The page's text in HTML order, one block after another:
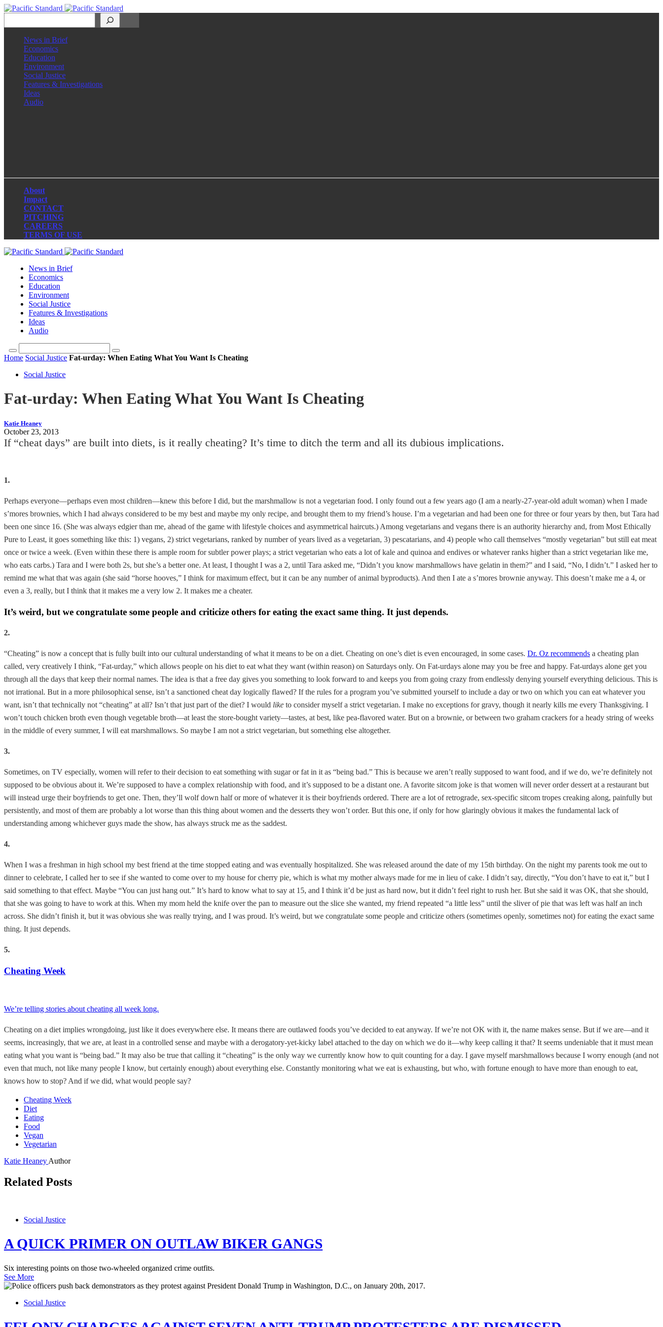
News in Brief
Economics
Education
Environment
Social Justice
Features & Investigations
Ideas
Audio
About
Impact
CONTACT
PITCHING
CAREERS
TERMS OF USE
News in Brief
Economics
Education
Environment
Social Justice
Features & Investigations
Ideas
Audio
Home Social Justice Fat-urday: When Eating What You Want Is Cheating
Social Justice
Fat-urday: When Eating What You Want Is Cheating
Katie Heaney
October 23, 2013
If “cheat days” are built into diets, is it really cheating? It’s time to ditch the term and all its dubious implications.
1.
Perhaps everyone—perhaps even most children—knew this before I did, but the marshmallow is not a vegetarian food. I only found out a few years ago (I am a nearly-27-year-old adult woman) when I made
s’mores brownies, which I had always considered to be my best and maybe my only recipe, and brought them to my friend’s house. I’m a vegetarian and had been one for three or four years by then, but Tara had
been one since 16. (She was always edgier than me, ahead of the game with lifestyle choices and asymmetrical haircuts.) Among vegetarians and vegans there is an authority hierarchy and, from Most Ethically
Pure to Least, it goes something like this: 1) vegans, 2) strict vegetarians, ranked by number of years lived as a vegetarian, 3) pescatarians, and 4) people who call themselves “mostly vegetarian” but still eat meat
once or twice a week. (Even within these there is ample room for subtler power plays; a strict vegetarian who eats a lot of kale and quinoa and endives or whatever ranks higher than a strict vegetarian like me,
who eats carbs.) Tara and I were both 2s, but she’s a better one. At least, I thought I was a 2, until Tara asked me, “Didn’t you know marshmallows have gelatin in them?” and I said, “No, I didn’t.” I asked her to
remind me what that was again (she said “horse hooves,” I think for maximum effect, but it can be any number of animal byproducts). And then I ate a s’mores brownie anyway. This doesn’t make me a 4, or
even a 3, really, but I think that it makes me a very low 2. It makes me a cheater.
It’s weird, but we congratulate some people and criticize others for eating the exact same thing. It just depends.
2.
“Cheating” is now a concept that is fully built into our cultural understanding of what it means to be on a diet. Cheating on one’s diet is even encouraged, in some cases. Dr. Oz recommends a cheating plan
called, very creatively I think, “Fat-urday,” which allows people on his diet to eat what they want (within reason) on Saturdays only. On Fat-urdays alone may you be free and happy. Fat-urdays alone get you
through all the days that keep their normal names. The idea is that a free day gives you something to look forward to and keeps you from going crazy from endlessly denying yourself everything delicious. This is
not irrational. But in a more philosophical sense, isn’t a sanctioned cheat day logically flawed? If the rules for a program you’ve submitted yourself to include a day or two on which you can eat whatever you
want, isn’t that technically not “cheating” at all? Isn’t that just part of the diet? I would like to consider myself a strict vegetarian. I make no exceptions for gravy, though it nearly kills me every Thanksgiving. I
won’t touch chicken broth even though vegetable broth—at least the store-bought variety—tastes, at best, like pea-flavored water. But on a brownie, or between two graham crackers for a heady string of weeks
in the middle of every summer, I will eat marshmallows. So maybe I am not a strict vegetarian, but something else altogether.
3.
Sometimes, on TV especially, women will refer to their decision to eat something with sugar or fat in it as “being bad.” This is because we aren’t really supposed to want food, and if we do, we’re definitely not
supposed to be obvious about it. We’re supposed to have a complex relationship with food, and it’s supposed to be a distant one. A favorite sitcom joke is that women will never order dessert at a restaurant but
will instead urge their boyfriends to get one. Then, they’ll wolf down half or more of whatever it is their boyfriends ordered. There are a lot of retrograde, sex-specific sitcom tropes creaking along, painfully but
persistently, and most of them are probably a lot worse than this thing about women and the desserts they won’t order. But this one, if only for how glaringly obvious it makes the fundamental lack of
understanding among whichever guys made the show, has always struck me as the saddest.
4.
When I was a freshman in high school my best friend at the time stopped eating and was eventually hospitalized. She was released around the date of my 15th birthday. On the night my parents took me out to
dinner to celebrate, I called her to see if she wanted to come over to my house for cherry pie, which is what my mother always made for me in lieu of cake. I didn’t say, directly, “You don’t have to eat it,” but I
said something to that effect. Maybe “You can just hang out.” It’s hard to know what to say at 15, and I think it’d be just as hard now, but it didn’t feel right to rush her. But she said it was OK, that she should,
that she was going to have to work at this. When my mom held the knife over the pan to measure out the slice she wanted, my friend repeated “a little less” until the sliver of pie that was left was half an inch
across. She didn’t finish it, but it was obvious she was really trying, and I was proud. It’s weird, but we congratulate some people and criticize others (sometimes openly, sometimes not) for eating the exact same
thing. It just depends.
5.
Cheating Week
We’re telling stories about cheating all week long.
Cheating on a diet implies wrongdoing, just like it does everywhere else. It means there are outlawed foods you’ve decided to eat anyway. If we’re not OK with it, the name makes sense. But if we are—and it
seems, increasingly, that we are, at least in a controlled sense and maybe with a derogatory-yet-kicky label attached to the day on which we do it—why keep calling it that? It seems undeniable that it must mean
eating what you want is “being bad.” It may also be true that calling it “cheating” is the only way we currently know how to quit counting for a day. I gave myself marshmallows because I worry enough (and not
even that much, not like many people I know, but certainly enough) about everything else. Constantly monitoring what we eat is exhausting, but who, with fortune enough to have more than enough to eat,
knows how to stop? And if we did, what would people say?
Cheating Week
Diet
Eating
Food
Vegan
Vegetarian
Katie Heaney Author
Related Posts
Social Justice
A QUICK PRIMER ON OUTLAW BIKER GANGS
Six interesting points on those two-wheeled organized crime outfits.
See More
Social Justice